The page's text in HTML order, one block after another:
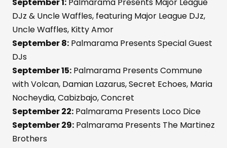
DJz & Uncle Waffles, featuring Major League DJz,
Uncle Waffles, Kitty Amor
September 8: Palmarama Presents Special Guest
DJs
September 15: Palmarama Presents Commune
with Volcan, Damian Lazarus, Secret Echoes, Maria
Nocheydia, Cabizbajo, Concret
September 22: Palmarama Presents Loco Dice
September 29: Palmarama Presents The Martinez
Brothers